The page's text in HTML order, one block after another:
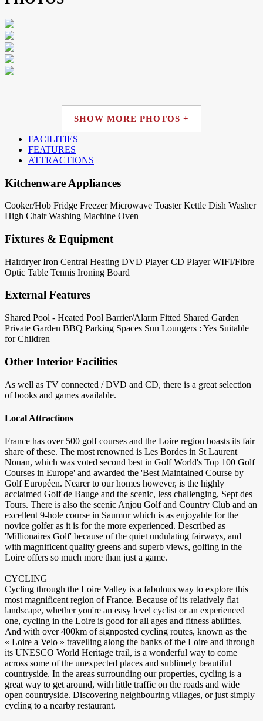
SHOW MORE PHOTOS +
FACILITIES
FEATURES
ATTRACTIONS
Kitchenware Appliances
Cooker/Hob Fridge Freezer Microwave Toaster Kettle Dish Washer
High Chair Washing Machine Oven
Fixtures & Equipment
Hairdryer Iron Central Heating DVD Player CD Player WIFI/Fibre
Optic Table Tennis Ironing Board
External Features
Shared Pool - Heated Pool Barrier/Alarm Fitted Shared Garden
Private Garden BBQ Parking Spaces Sun Loungers : Yes Suitable
for Children
Other Interior Facilities
As well as TV connected / DVD and CD, there is a great selection
of books and games available.
Local Attractions
France has over 500 golf courses and the Loire region boasts its fair
share of these. The most renowned is Les Bordes in St Laurent
Nouan, which was voted second best in Golf World's Top 100 Golf
Courses in Europe' and awarded the 'Best Maintained Course by
Golf Européen. Nearer to our homes however, is the highly
acclaimed Golf de Bauge and the scenic, less challenging, Sept des
Tours. There is also the scenic Anjou Golf and Country Club and an
excellent 9-hole course in Saumur which is as enjoyable for the
novice golfer as it is for the more experienced. Described as
'Millionaires Golf' because of the quiet undulating fairways, and
with magnificent quality greens and superb views, golfing in the
Loire offers so much more than just a game.
CYCLING
Cycling through the Loire Valley is a fabulous way to explore this
most magnificent region of France. Because of its relatively flat
landscape, whether you're an easy level cyclist or an experienced
one, cycling in the Loire is good for all ages and fitness abilities.
And with over 400km of signposted cycling routes, known as the
« Loire a Velo » travelling along the banks of the Loire and through
its UNESCO World Heritage trail, is a wonderful way to come
across some of the unexpected places and sublimely beautiful
countryside. In the areas surrounding our properties, cycling is a
great way to get around, with little traffic on the roads and wide
open countryside. Discovering neighbouring villages, or just simply
cycling to a nearby restaurant.